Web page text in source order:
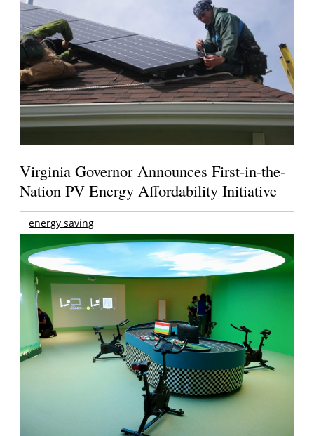
Virginia Governor Announces First-in-the-
Nation PV Energy Affordability Initiative
energy saving